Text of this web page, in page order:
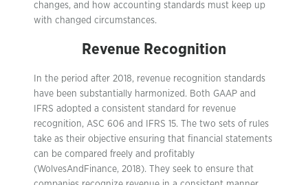
changes, and how accounting standards must keep up
with changed circumstances.
Revenue Recognition
In the period after 2018, revenue recognition standards
have been substantially harmonized. Both GAAP and
IFRS adopted a consistent standard for revenue
recognition, ASC 606 and IFRS 15. The two sets of rules
take as their objective ensuring that financial statements
can be compared freely and profitably
(WolvesAndFinance, 2018). They seek to ensure that